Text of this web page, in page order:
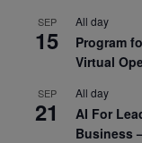
SEP
15
All day
Program
Virtual
SEP
21
All day
AI For
Business